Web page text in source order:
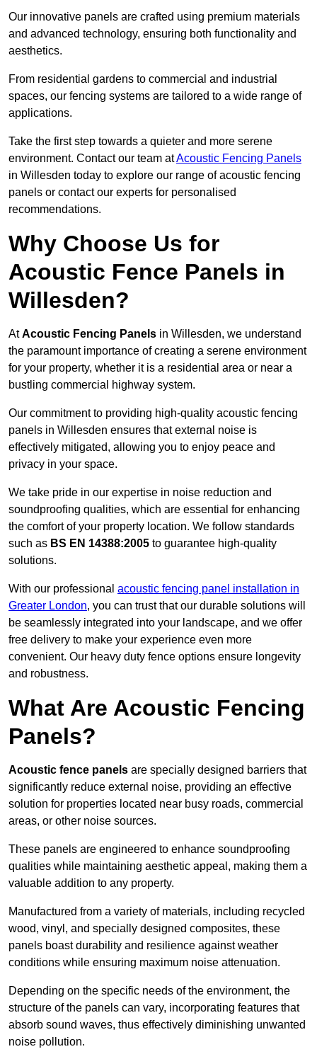
Our innovative panels are crafted using premium materials
and advanced technology, ensuring both functionality and
aesthetics.
From residential gardens to commercial and industrial
spaces, our fencing systems are tailored to a wide range of
applications.
Take the first step towards a quieter and more serene
environment. Contact our team atAcoustic Fencing Panels
in Willesden today to explore our range of acoustic fencing
panels or contact our experts for personalised
recommendations.
Why Choose Us for
Acoustic Fence Panels in
Willesden?
AtAcoustic Fencing Panels in Willesden, we understand
the paramount importance of creating a serene environment
for your property, whether it is a residential area or near a
bustling commercial highway system.
Our commitment to providing high-quality acoustic fencing
panels in Willesden ensures that external noise is
effectively mitigated, allowing you to enjoy peace and
privacy in your space.
We take pride in our expertise in noise reduction and
soundproofing qualities, which are essential for enhancing
the comfort of your property location. We follow standards
such as BS EN 14388:2005 to guarantee high-quality
solutions.
With our professional acoustic fencing panel installation in
Greater London, you can trust that our durable solutions will
be seamlessly integrated into your landscape, and we offer
free delivery to make your experience even more
convenient. Our heavy duty fence options ensure longevity
and robustness.
What Are Acoustic Fencing
Panels?
Acoustic fence panels are specially designed barriers that
significantly reduce external noise, providing an effective
solution for properties located near busy roads, commercial
areas, or other noise sources.
These panels are engineered to enhance soundproofing
qualities while maintaining aesthetic appeal, making them a
valuable addition to any property.
Manufactured from a variety of materials, including recycled
wood, vinyl, and specially designed composites, these
panels boast durability and resilience against weather
conditions while ensuring maximum noise attenuation.
Depending on the specific needs of the environment, the
structure of the panels can vary, incorporating features that
absorb sound waves, thus effectively diminishing unwanted
noise pollution.